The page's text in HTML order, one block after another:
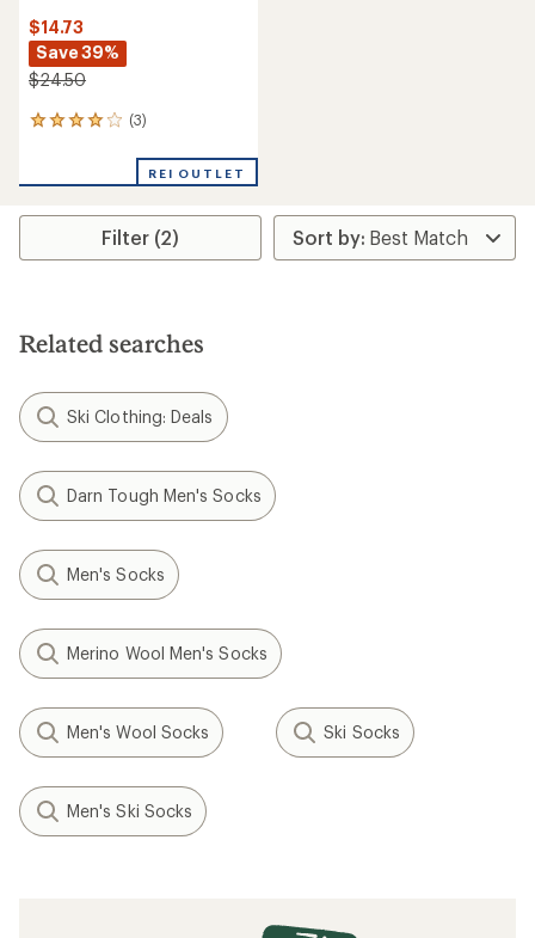
$14.73
Save 39%
$24.50
(3)
3
an
rating
4.0
stars
REI OUTLET
Filter (2)
Related searches
Ski Clothing: Deals
Darn Tough Men's Socks
Men's Socks
Merino Wool Men's Socks
Men's Wool Socks Ski Socks
Men's Ski Socks